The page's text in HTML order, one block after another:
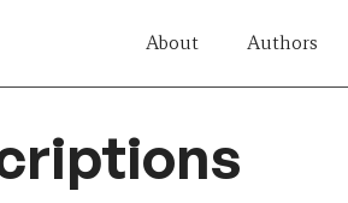
About Authors